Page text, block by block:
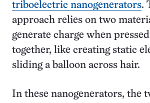
triboelectric nanogenerators.
approach relies on two
generate charge when
together, like creating static
sliding a balloon across hair.
In these nanogenerators, the